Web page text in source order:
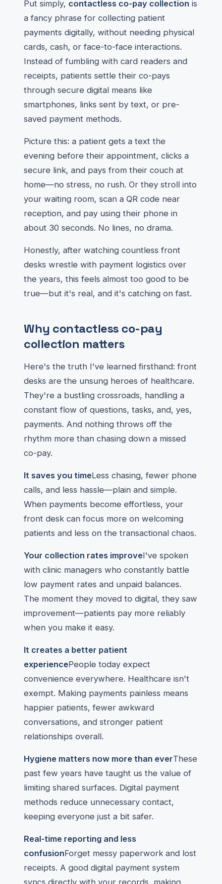
Put simply, contactless co-pay collection is
a fancy phrase for collecting patient
payments digitally, without needing physical
cards, cash, or face-to-face interactions.
Instead of fumbling with card readers and
receipts, patients settle their co-pays
through secure digital means like
smartphones, links sent by text, or pre-
saved payment methods.
Picture this: a patient gets a text the
evening before their appointment, clicks a
secure link, and pays from their couch at
home—no stress, no rush. Or they stroll into
your waiting room, scan a QR code near
reception, and pay using their phone in
about 30 seconds. No lines, no drama.
Honestly, after watching countless front
desks wrestle with payment logistics over
the years, this feels almost too good to be
true—but it's real, and it's catching on fast.
Why contactless co-pay
collection matters
Here's the truth I've learned firsthand: front
desks are the unsung heroes of healthcare.
They're a bustling crossroads, handling a
constant flow of questions, tasks, and, yes,
payments. And nothing throws off the
rhythm more than chasing down a missed
co-pay.
It saves you timeLess chasing, fewer phone
calls, and less hassle—plain and simple.
When payments become effortless, your
front desk can focus more on welcoming
patients and less on the transactional chaos.
Your collection rates improveI've spoken
with clinic managers who constantly battle
low payment rates and unpaid balances.
The moment they moved to digital, they saw
improvement—patients pay more reliably
when you make it easy.
It creates a better patient
experiencePeople today expect
convenience everywhere. Healthcare isn't
exempt. Making payments painless means
happier patients, fewer awkward
conversations, and stronger patient
relationships overall.
Hygiene matters now more than everThese
past few years have taught us the value of
limiting shared surfaces. Digital payment
methods reduce unnecessary contact,
keeping everyone just a bit safer.
Real-time reporting and less
confusionForget messy paperwork and lost
receipts. A good digital payment system
syncs directly with your records, making